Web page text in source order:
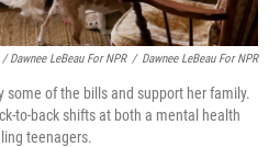
/ Dawnee LeBeau For NPR / Dawnee LeBeau For NPR
some of the bills and support her family.
to-back shifts at both a mental health
teenagers.